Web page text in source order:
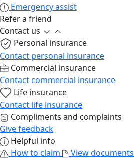
Emergency assist
Refer a friend
Contact us
Personal insurance
Contact personal insurance
Commercial insurance
Contact commercial insurance
Life insurance
Contact life insurance
Compliments and complaints
Give feedback
Helpful info
How to claim
View documents